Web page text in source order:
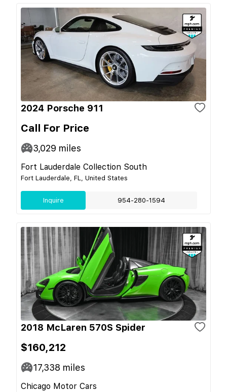
2024 Porsche 911
Call For Price
3,029 miles
Fort Lauderdale Collection South
Fort Lauderdale, FL, United States
Inquire 954-280-1594
2018 McLaren 570S Spider
$160,212
17,338 miles
Chicago Motor Cars